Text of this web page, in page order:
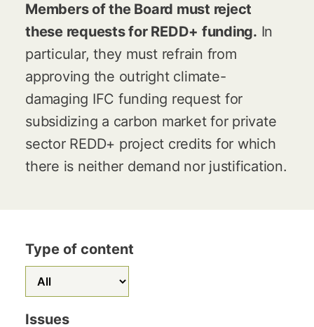
Members of the Board must reject
these requests for REDD+ funding. In
particular, they must refrain from
approving the outright climate-
damaging IFC funding request for
subsidizing a carbon market for private
sector REDD+ project credits for which
there is neither demand nor justification.
Type of content
Issues